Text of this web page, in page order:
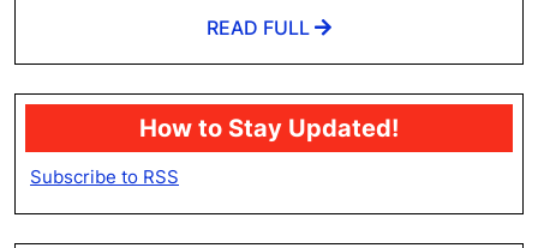
READ FULL
READ
How to Stay Updated!
Subscribe to RSS